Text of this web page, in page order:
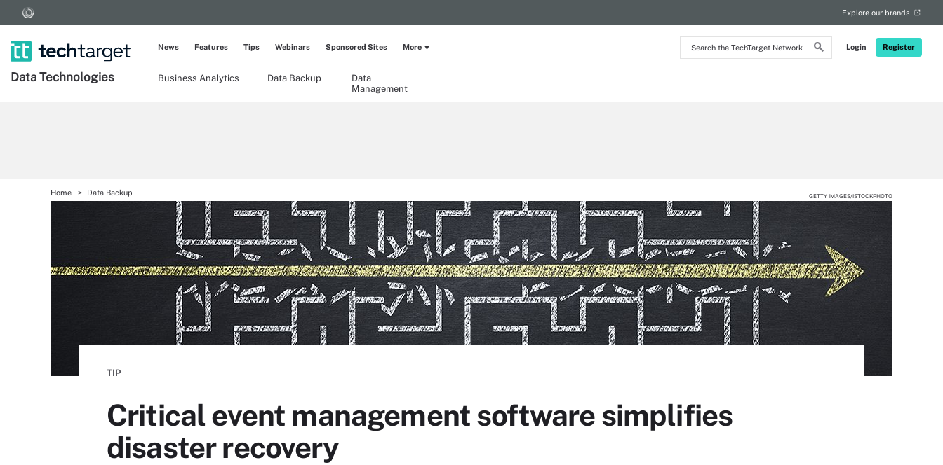
Search
the
Login Register
Explore our brands
Data Technologies Business Analytics Data Backup
Data
Management
News Features Tips Webinars Sponsored Sites More
Home Data Backup GETTY IMAGES/ISTOCKPHOTO
TIP
Critical event management software simplifies
disaster recovery